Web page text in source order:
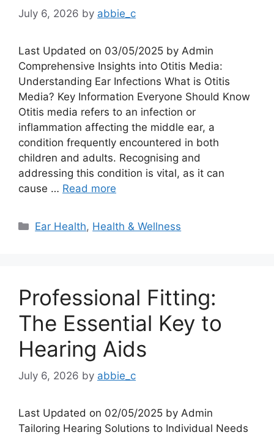
July 6, 2026 by abbie_c
Last Updated on 03/05/2025 by Admin
Comprehensive Insights into Otitis Media:
Understanding Ear Infections What is Otitis
Media? Key Information Everyone Should Know
Otitis media refers to an infection or
inflammation affecting the middle ear, a
condition frequently encountered in both
children and adults. Recognising and
addressing this condition is vital, as it can
cause … Read more
Categories
Ear Health, Health & Wellness
Professional Fitting:
The Essential Key to
Hearing Aids
July 6, 2026 by abbie_c
Last Updated on 02/05/2025 by Admin
Tailoring Hearing Solutions to Individual Needs